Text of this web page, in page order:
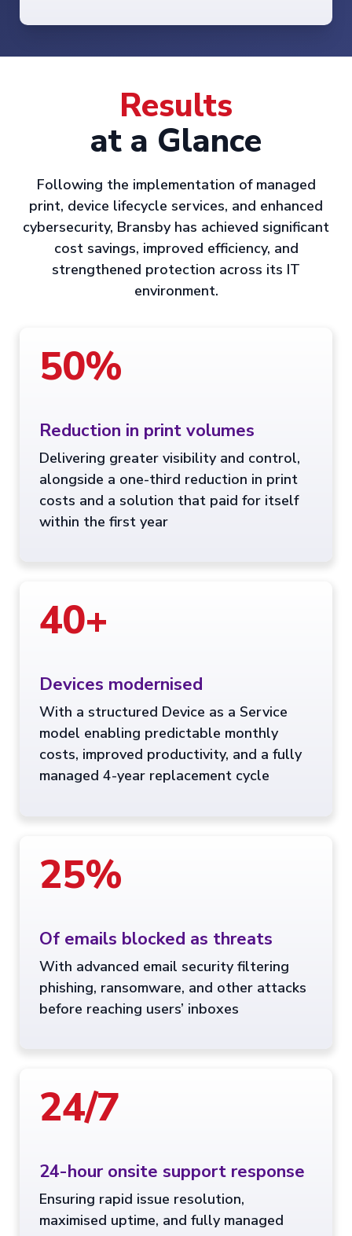
Results
at a Glance
Following the implementation of managed
print, device lifecycle services, and enhanced
cybersecurity, Bransby has achieved significant
cost savings, improved efficiency, and
strengthened protection across its IT
environment.
50%
Reduction in print volumes
Delivering greater visibility and control,
alongside a one-third reduction in print
costs and a solution that paid for itself
within the first year
40+
Devices modernised
With a structured Device as a Service
model enabling predictable monthly
costs, improved productivity, and a fully
managed 4-year replacement cycle
25%
Of emails blocked as threats
With advanced email security filtering
phishing, ransomware, and other attacks
before reaching users’ inboxes
24/7
24-hour onsite support response
Ensuring rapid issue resolution,
maximised uptime, and fully managed